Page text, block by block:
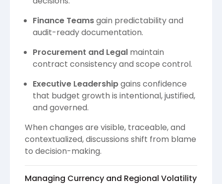
Finance Teamsgain predictability and
audit-ready documentation.
Procurement and Legal maintain
contract consistency and scope control.
Executive Leadershipgains confidence
that budget growth is intentional, justified,
and governed.
When changes are visible, traceable, and
contextualized, discussions shift from blame
to decision-making.
Managing Currency and Regional Volatility